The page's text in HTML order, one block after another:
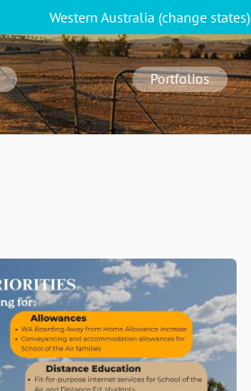
Western Australia (change states)
Portfolios